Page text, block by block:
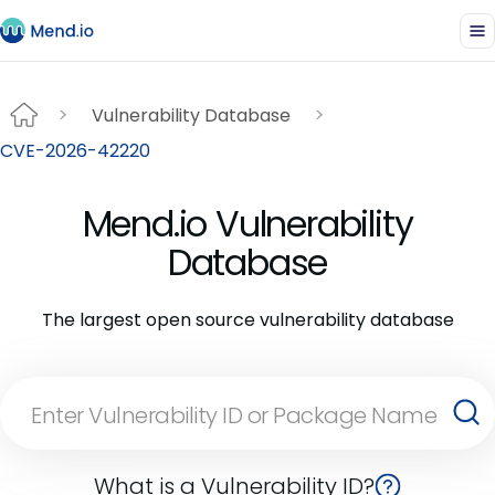
Vulnerability Database
CVE-2026-42220
Mend.io Vulnerability
Database
The largest open source vulnerability database
What is a Vulnerability ID?